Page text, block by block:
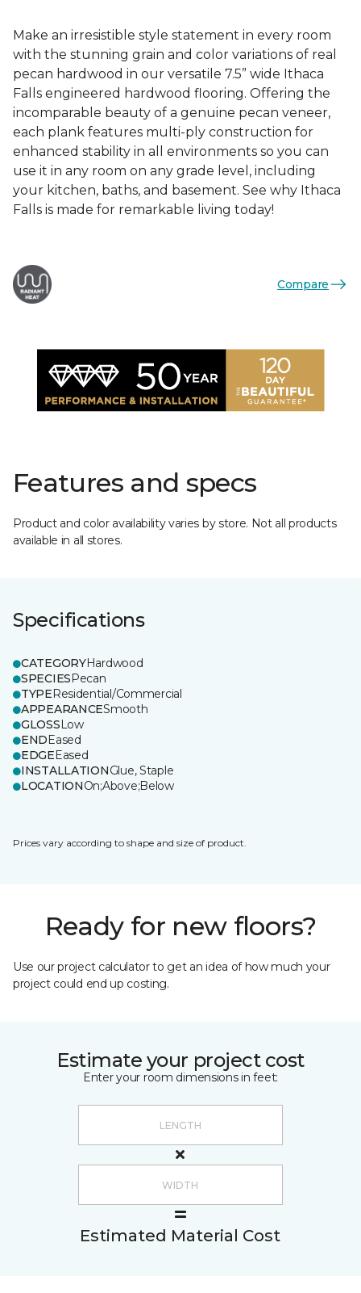
Make an irresistible style statement in every room
with the stunning grain and color variations of real
pecan hardwood in our versatile 7.5” wide Ithaca
Falls engineered hardwood flooring. Offering the
incomparable beauty of a genuine pecan veneer,
each plank features multi-ply construction for
enhanced stability in all environments so you can
use it in any room on any grade level, including
your kitchen, baths, and basement. See why Ithaca
Falls is made for remarkable living today!
Compare
Features and specs
Product and color availability varies by store. Not all products
available in all stores.
Specifications
CATEGORYHardwood
SPECIESPecan
TYPEResidential/Commercial
APPEARANCESmooth
GLOSSLow
ENDEased
EDGEEased
INSTALLATIONGlue, Staple
LOCATIONOn;Above;Below
Prices vary according to shape and size of product.
Ready for new floors?
Use our project calculator to get an idea of how much your
project could end up costing.
Estimate your project cost
Enter your room dimensions in feet:
Estimated Material Cost